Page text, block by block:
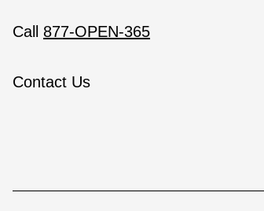
Call 877-OPEN-365
Contact Us